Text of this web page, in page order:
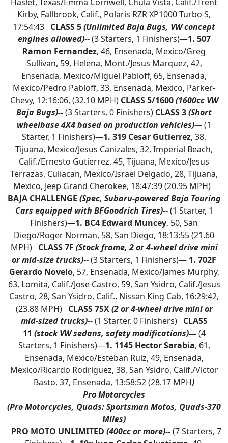
Kirby, Fallbrook, Calif., Polaris RZR XP1000 Turbo S,
17:54:43 CLASS 5(Unlimited Baja Bugs, VW concept
engines allowed)--(3 Starters, 1 Finishers)—1. 507
Ramon Fernandez, 46, Ensenada, Mexico/Greg
Sullivan, 59, Helena, Mont./Jesus Marquez, 42,
Ensenada, Mexico/Miguel Pabloff, 65, Ensenada,
Mexico/Pedro Pabloff, 33, Ensenada, Mexico, Parker-
Chevy, 12:16:06, (32.10 MPH) CLASS 5/1600(1600cc VW
Baja Bugs)--(3 Starters, 0 Finishers) CLASS 3(Short
wheelbase 4X4 based on production vehicles)—(1
Starter, 1 Finishers)—1. 319 Cesar Gutierrez, 38,
Tijuana, Mexico/Jesus Canizales, 32, Imperial Beach,
Calif./Ernesto Gutierrez, 45, Tijuana, Mexico/Jesus
Terrazas, Culiacan, Mexico/Israel Delgado, 28, Tijuana,
Mexico, Jeep Grand Cherokee, 18:47:39 (20.95 MPH)
BAJA CHALLENGE (Spec, Subaru-powered Baja Touring
Cars equipped with BFGoodrich Tires)--(1 Starter, 1
Finishers)—1. BC4 Edward Muncey, 50, San
Diego/Roger Norman, 58, San Diego, 18:13:55 (21.60
MPH) CLASS 7F (Stock frame, 2 or 4-wheel drive mini
or mid-size trucks)--(3 Starters, 1 Finishers)— 1. 702F
Gerardo Novelo, 57, Ensenada, Mexico/James Murphy,
63, Lomita, Calif./Jose Castro, 59, San Ysidro, Calif./Jesus
Castro, 28, San Ysidro, Calif., Nissan King Cab, 16:29:42,
(23.88 MPH) CLASS 7SX(2 or 4-wheel drive mini or
mid-sized trucks)--(1 Starter, 0 Finishers) CLASS
11 (stock VW sedans, safety modifications)—(4
Starters, 1 Finishers)—1. 1145 Hector Sarabia, 61,
Ensenada, Mexico/Esteban Ruiz, 49, Ensenada,
Mexico/Ricardo Rodriguez, 38, San Ysidro, Calif./Victor
Basto, 37, Ensenada, 13:58:52 (28.17 MPH)
Pro Motorcycles
(Pro Motorcycles, Quads: Sportsman Motos, Quads-370
Miles)
PRO MOTO UNLIMITED (400cc or more)--(7 Starters, 7